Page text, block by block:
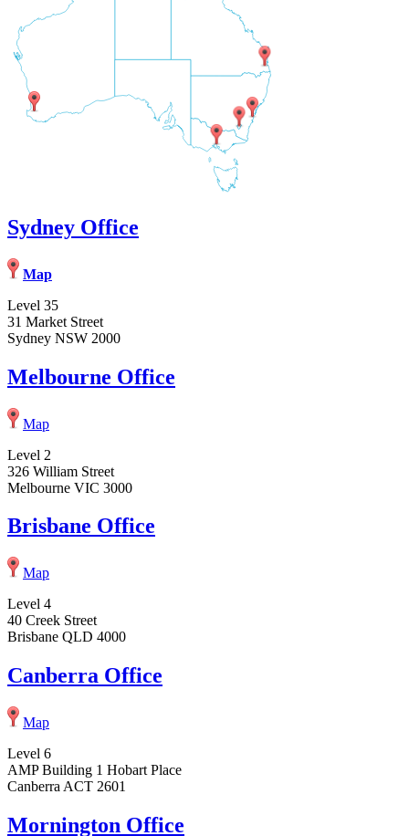
Sydney Office
Map
Level 35
31 Market Street
Sydney NSW 2000
Melbourne Office
Map
Level 2
326 William Street
Melbourne VIC 3000
Brisbane Office
Map
Level 4
40 Creek Street
Brisbane QLD 4000
Canberra Office
Map
Level 6
AMP Building 1 Hobart Place
Canberra ACT 2601
Mornington Office